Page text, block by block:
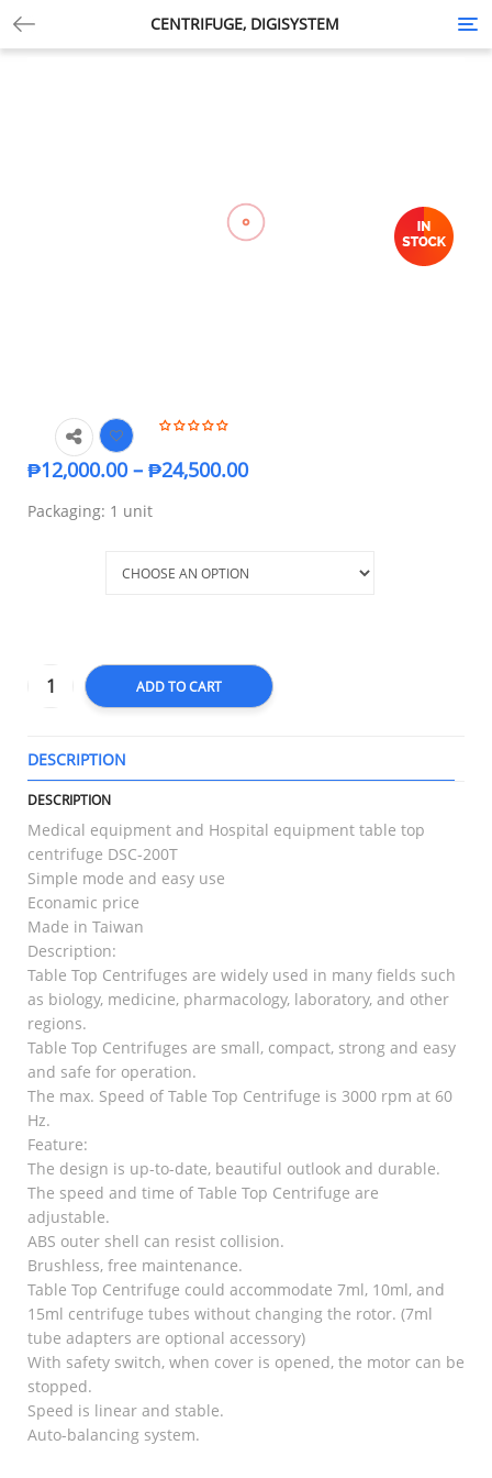
CENTRIFUGE, DIGISYSTEM
₱12,000.00– ₱24,500.00
Packaging: 1 unit
ADD TO CART
DESCRIPTION
DESCRIPTION
Medical equipment and Hospital equipment table top
centrifuge DSC-200T
Simple mode and easy use
Econamic price
Made in Taiwan
Description:
Table Top Centrifuges are widely used in many fields such
as biology, medicine, pharmacology, laboratory, and other
regions.
Table Top Centrifuges are small, compact, strong and easy
and safe for operation.
The max. Speed of Table Top Centrifuge is 3000 rpm at 60
Hz.
Feature:
The design is up-to-date, beautiful outlook and durable.
The speed and time of Table Top Centrifuge are
adjustable.
ABS outer shell can resist collision.
Brushless, free maintenance.
Table Top Centrifuge could accommodate 7ml, 10ml, and
15ml centrifuge tubes without changing the rotor. (7ml
tube adapters are optional accessory)
With safety switch, when cover is opened, the motor can be
stopped.
Speed is linear and stable.
Auto-balancing system.